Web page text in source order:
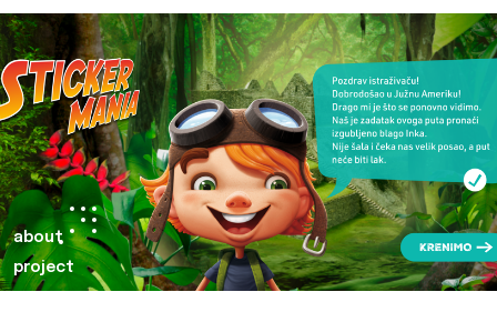
about
project